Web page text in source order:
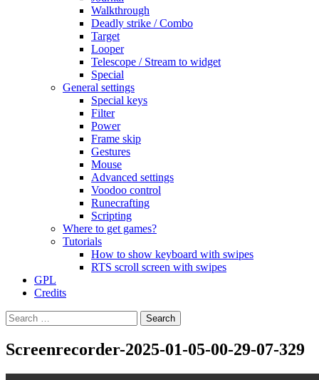
Walkthrough
Deadly strike / Combo
Target
Looper
Telescope / Stream to widget
Special
General settings
Special keys
Filter
Power
Frame skip
Gestures
Mouse
Advanced settings
Voodoo control
Runecrafting
Scripting
Where to get games?
Tutorials
How to show keyboard with swipes
RTS scroll screen with swipes
GPL
Credits
Search
for:
Screenrecorder-2025-01-05-00-29-07-329